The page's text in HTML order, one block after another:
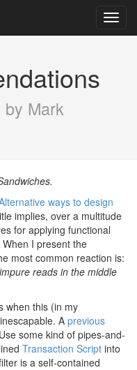
by Mark
ways to design
implies, over a multitude
for applying functional
I present the
most common reaction is:
reads in the middle
when this (in my
A previous
some kind of pipes-and-
Transaction Script into
is a self-contained